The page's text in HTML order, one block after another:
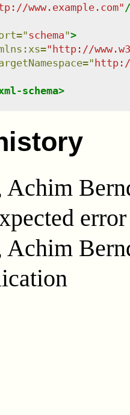
www.example.com"
="schema">
: xs="http://
="http://
schema>
Achim
Achim